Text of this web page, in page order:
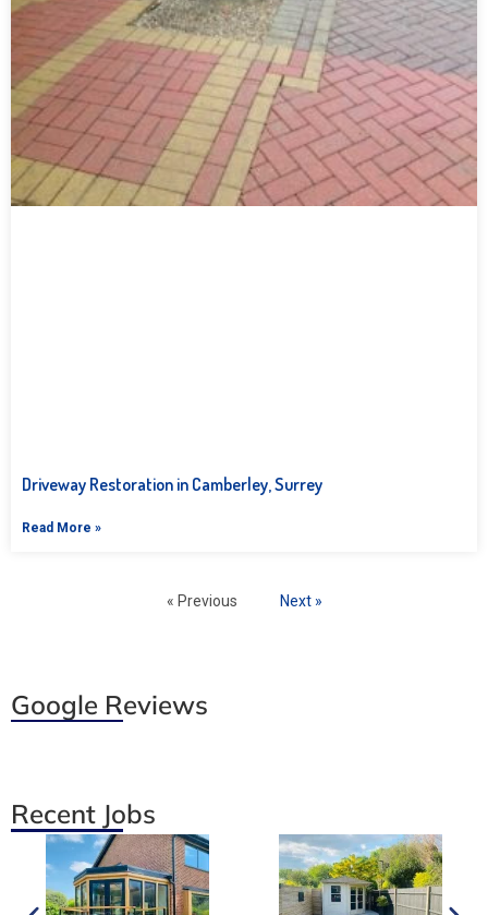
Driveway Restoration in Camberley, Surrey
Read More »
« Previous Next »
Google Reviews
Recent Jobs